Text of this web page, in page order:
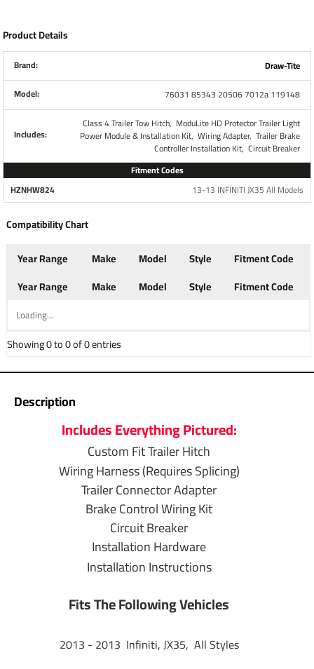
Includes all necessary parts required to completely install
all brake controls. No other parts are necessary. This Kit
Retains use of 4-Flat Connector while also giving you a 7-
Way RV Plug
Each Wiring Kit includes:
Plug and Play T-One Wiring Harness Connector
4-Way to 7-Way adapter w/ mounting bracket and
screws
Wiring Kit for 6 to 8 Brake Control Systems
(2) 30 Amp Circuit Breakers
Part Numbers
Brand
Warranty
1 Year
T-One Wiring
Installation
4-Way to 7-Way
Adapter Installation
Thank you for choosing Draw Tite the most powerful name
in towing industry bar none. Manufactured by the same
people that brought you Reese and Hidden Hitch all of our
Product Details
Brand:
Draw-Tite
Model:
76031 85343 20506 7012a 119148
Includes:
Class 4 Trailer Tow Hitch, ModuLite HD Protector Trailer Light
Power Module & Installation Kit, Wiring Adapter, Trailer Brake
Controller Installation Kit, Circuit Breaker
Fitment Codes
HZNHW824
13-13 INFINITI JX35 All Models
Compatibility Chart
Year Range Make Model Style
Fitment Code
Year Range
Make Model Style Fitment Code
Loading...
Showing 0 to 0 of 0 entries
Description
Includes Everything Pictured:
Custom Fit Trailer Hitch
Wiring Harness (Requires Splicing)
Trailer Connector Adapter
Brake Control Wiring Kit
Circuit Breaker
Installation Hardware
Installation Instructions
Fits The Following Vehicles
2013 - 2013 Infiniti, JX35, All Styles